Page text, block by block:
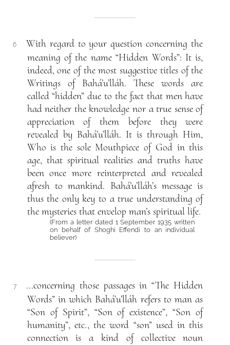
6
With regard to your question concerning the
meaning of the name “Hidden Words”: It is,
indeed, one of the most suggestive titles of the
Writings of Bahá’u’lláh. These words are
called “hidden” due to the fact that men have
had neither the knowledge nor a true sense of
appreciation of them before they were
revealed by Bahá’u’lláh. It is through Him,
Who is the sole Mouthpiece of God in this
age, that spiritual realities and truths have
been once more reinterpreted and revealed
afresh to mankind. Bahá’u’lláh’s message is
thus the only key to a true understanding of
the mysteries that envelop man’s spiritual life.
(From a letter dated 1 September 1935 written
on behalf of Shoghi Effendi to an individual
believer)
7
...concerning those passages in “The Hidden
Words” in which Bahá’u’lláh refers to man as
“Son of Spirit”, “Son of existence”, “Son of
humanity”, etc., the word “son” used in this
connection is a kind of collective noun